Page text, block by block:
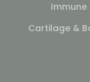
Immune
Cartilage &